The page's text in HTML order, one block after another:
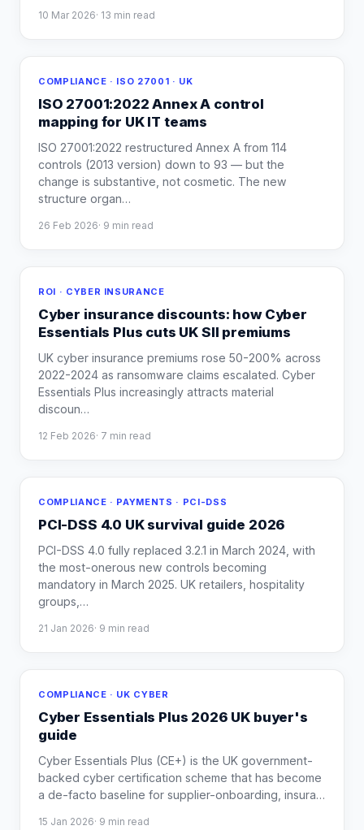
10 Mar 2026· 13 min read
COMPLIANCE · ISO 27001 · UK
ISO 27001:2022 Annex A control
mapping for UK IT teams
ISO 27001:2022 restructured Annex A from 114
controls (2013 version) down to 93 — but the
change is substantive, not cosmetic. The new
structure organ…
26 Feb 2026· 9 min read
ROI · CYBER INSURANCE
Cyber insurance discounts: how Cyber
Essentials Plus cuts UK SII premiums
UK cyber insurance premiums rose 50-200% across
2022-2024 as ransomware claims escalated. Cyber
Essentials Plus increasingly attracts material
discoun…
12 Feb 2026· 7 min read
COMPLIANCE · PAYMENTS · PCI-DSS
PCI-DSS 4.0 UK survival guide 2026
PCI-DSS 4.0 fully replaced 3.2.1 in March 2024, with
the most-onerous new controls becoming
mandatory in March 2025. UK retailers, hospitality
groups, …
21 Jan 2026· 9 min read
COMPLIANCE · UK CYBER
Cyber Essentials Plus 2026 UK buyer's
guide
Cyber Essentials Plus (CE+) is the UK government-
backed cyber certification scheme that has become
a de-facto baseline for supplier-onboarding, insura…
15 Jan 2026· 9 min read